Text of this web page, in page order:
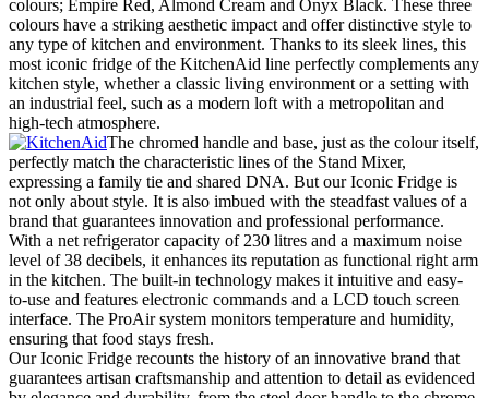
colours; Empire Red, Almond Cream and Onyx Black. These three
colours have a striking aesthetic impact and offer distinctive style to
any type of kitchen and environment. Thanks to its sleek lines, this
most iconic fridge of the KitchenAid line perfectly complements any
kitchen style, whether a classic living environment or a setting with
an industrial feel, such as a modern loft with a metropolitan and
high-tech atmosphere.
The chromed handle and base, just as the colour itself,
perfectly match the characteristic lines of the Stand Mixer,
expressing a family tie and shared DNA. But our Iconic Fridge is
not only about style. It is also imbued with the steadfast values of a
brand that guarantees innovation and professional performance.
With a net refrigerator capacity of 230 litres and a maximum noise
level of 38 decibels, it enhances its reputation as functional right arm
in the kitchen. The built-in technology makes it intuitive and easy-
to-use and features electronic commands and a LCD touch screen
interface. The ProAir system monitors temperature and humidity,
ensuring that food stays fresh.
Our Iconic Fridge recounts the history of an innovative brand that
guarantees artisan craftsmanship and attention to detail as evidenced